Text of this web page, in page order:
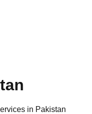
in Pakistan